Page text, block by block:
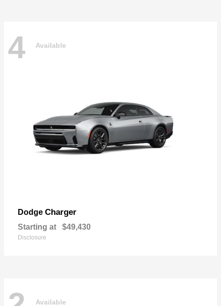
4 Available
Dodge Charger
Starting at $49,430
Disclosure
Available